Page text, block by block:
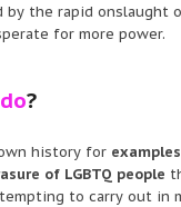
by the rapid onslaught
for more power.
?
history for
of LGBTQ people
to carry out in